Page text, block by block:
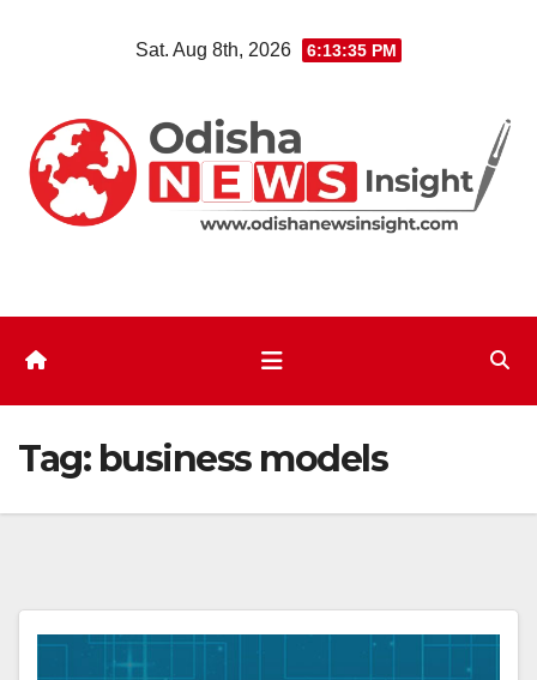
Sat. Aug 8th, 2026 6:13:36 PM
Tag: business models